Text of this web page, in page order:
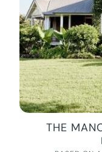
THE